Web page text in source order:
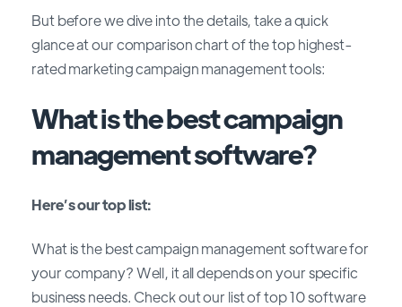
But before we dive into the details, take a quick
glance at our comparison chart of the top highest-
rated marketing campaign management tools:
What is the best campaign
management software?
Here’s our top list:
What is the best campaign management software for
your company? Well, it all depends on your specific
business needs. Check out our list of top 10 software